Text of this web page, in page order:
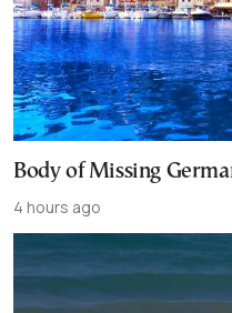
Body of Missing
4 hours ago